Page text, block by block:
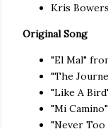
Kris
Original Song
"El Mal"
"The
"Like A
"Mi
"Never